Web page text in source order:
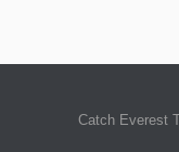
Catch Everest